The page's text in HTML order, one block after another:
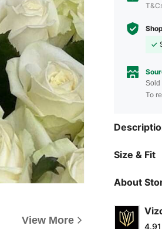
View More
Sold
To
Size & Fit
About 4.91
4.91